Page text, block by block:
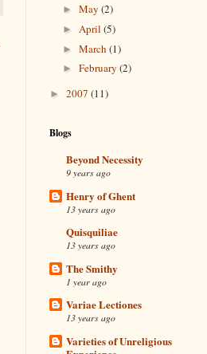
► May (2)
► April (5)
► March (1)
► February (2)
► 2007 (11)
Blogs
Beyond Necessity
9 years ago
Henry of Ghent
13 years ago
Quisquiliae
13 years ago
The Smithy
1 year ago
Variae Lectiones
13 years ago
Varieties of Unreligious